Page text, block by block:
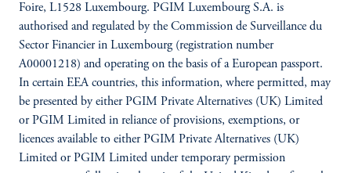
Foire, L1528 Luxembourg. PGIM Luxembourg S.A. is
authorised and regulated by the Commission de Surveillance du
Sector Financier in Luxembourg (registration number
A00001218) and operating on the basis of a European passport.
In certain EEA countries, this information, where permitted, may
be presented by either PGIM Private Alternatives (UK) Limited
or PGIM Limited in reliance of provisions, exemptions, or
licences available to either PGIM Private Alternatives (UK)
Limited or PGIM Limited under temporary permission